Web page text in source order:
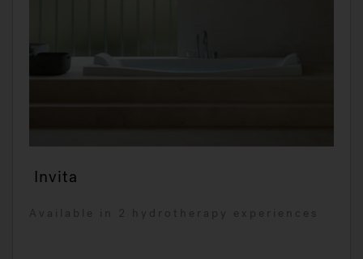
Invita
Available in 2 hydrotherapy experiences